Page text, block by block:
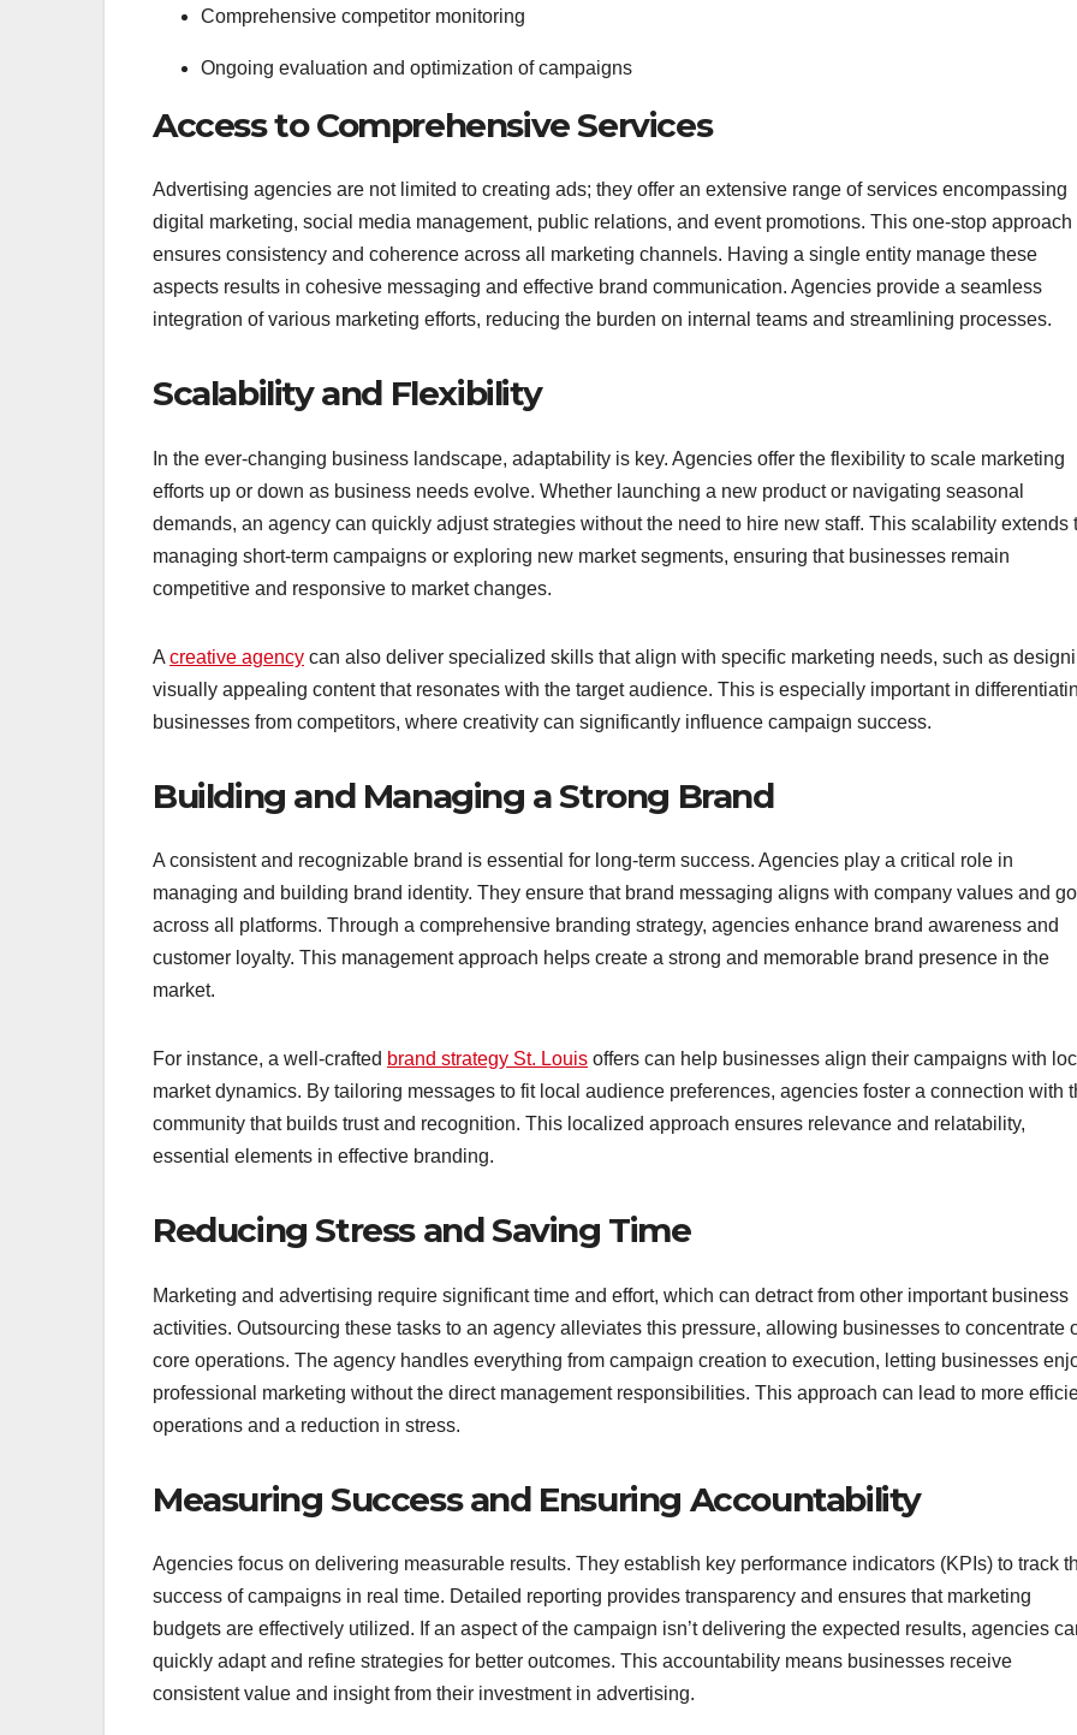
Comprehensive competitor monitoring
Ongoing evaluation and optimization of campaigns
Access to Comprehensive Services
Advertising agencies are not limited to creating ads; they offer an extensive range of services encompassing
digital marketing, social media management, public relations, and event promotions. This one-stop approach
ensures consistency and coherence across all marketing channels. Having a single entity manage these
aspects results in cohesive messaging and effective brand communication. Agencies provide a seamless
integration of various marketing efforts, reducing the burden on internal teams and streamlining processes.
Scalability and Flexibility
In the ever-changing business landscape, adaptability is key. Agencies offer the flexibility to scale marketing
efforts up or down as business needs evolve. Whether launching a new product or navigating seasonal
demands, an agency can quickly adjust strategies without the need to hire new staff. This scalability extends
managing short-term campaigns or exploring new market segments, ensuring that businesses remain
competitive and responsive to market changes.
A creative agency can also deliver specialized skills that align with specific marketing needs, such as
visually appealing content that resonates with the target audience. This is especially important in
businesses from competitors, where creativity can significantly influence campaign success.
Building and Managing a Strong Brand
A consistent and recognizable brand is essential for long-term success. Agencies play a critical role in
managing and building brand identity. They ensure that brand messaging aligns with company values and
across all platforms. Through a comprehensive branding strategy, agencies enhance brand awareness and
customer loyalty. This management approach helps create a strong and memorable brand presence in the
market.
For instance, a well-crafted brand strategy St. Louis offers can help businesses align their campaigns with
market dynamics. By tailoring messages to fit local audience preferences, agencies foster a connection with
community that builds trust and recognition. This localized approach ensures relevance and relatability,
essential elements in effective branding.
Reducing Stress and Saving Time
Marketing and advertising require significant time and effort, which can detract from other important business
activities. Outsourcing these tasks to an agency alleviates this pressure, allowing businesses to concentrate
core operations. The agency handles everything from campaign creation to execution, letting businesses
professional marketing without the direct management responsibilities. This approach can lead to more
operations and a reduction in stress.
Measuring Success and Ensuring Accountability
Agencies focus on delivering measurable results. They establish key performance indicators (KPIs) to track
success of campaigns in real time. Detailed reporting provides transparency and ensures that marketing
budgets are effectively utilized. If an aspect of the campaign isn’t delivering the expected results, agencies
quickly adapt and refine strategies for better outcomes. This accountability means businesses receive
consistent value and insight from their investment in advertising.